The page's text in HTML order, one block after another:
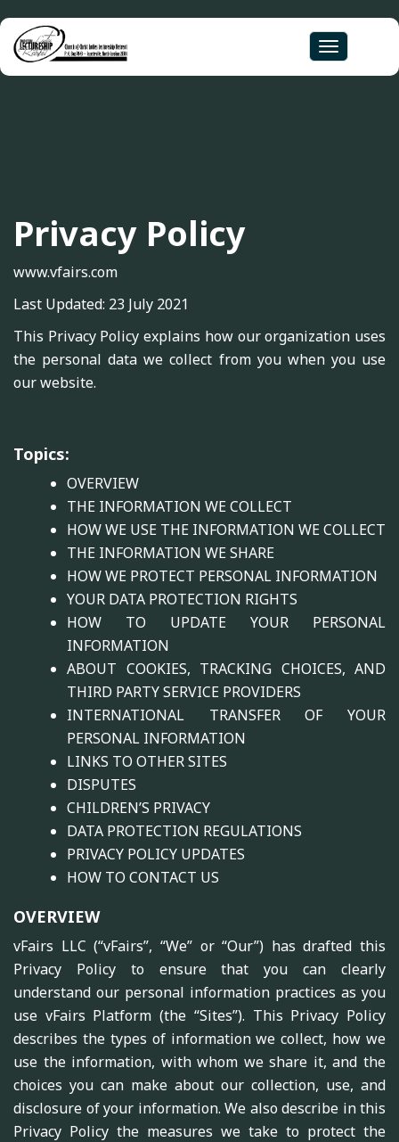
Toggle
navigation
Privacy Policy
www.vfairs.com
Last Updated: 23 July 2021
This Privacy Policy explains how our organization uses
the personal data we collect from you when you use
our website.
Topics:
OVERVIEW
THE INFORMATION WE COLLECT
HOW WE USE THE INFORMATION WE COLLECT
THE INFORMATION WE SHARE
HOW WE PROTECT PERSONAL INFORMATION
YOUR DATA PROTECTION RIGHTS
HOW TO UPDATE YOUR PERSONAL
INFORMATION
ABOUT COOKIES, TRACKING CHOICES, AND
THIRD PARTY SERVICE PROVIDERS
INTERNATIONAL TRANSFER OF YOUR
PERSONAL INFORMATION
LINKS TO OTHER SITES
DISPUTES
CHILDREN’S PRIVACY
DATA PROTECTION REGULATIONS
PRIVACY POLICY UPDATES
HOW TO CONTACT US
OVERVIEW
vFairs LLC (“vFairs”, “We” or “Our”) has drafted this
Privacy Policy to ensure that you can clearly
understand our personal information practices as you
use vFairs Platform (the “Sites”). This Privacy Policy
describes the types of information we collect, how we
use the information, with whom we share it, and the
choices you can make about our collection, use, and
disclosure of your information. We also describe in this
Privacy Policy the measures we take to protect the